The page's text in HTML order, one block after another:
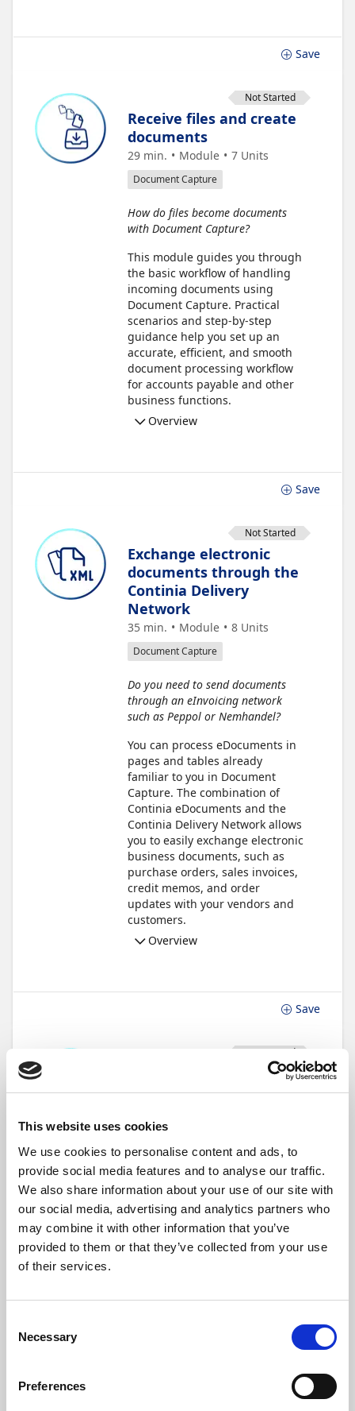
This website uses cookies
We use cookies to personalise content and ads, to
provide social media features and to analyse our traffic.
We also share information about your use of our site with
our social media, advertising and analytics partners who
may combine it with other information that you’ve
provided to them or that they’ve collected from your use
of their services.
Selection
Necessary
Preferences
Save
Not Started
Receive files and create
documents
29 min. Module 7 Units
Document Capture
How do files become documents
with Document Capture?
This module guides you through
the basic workflow of handling
incoming documents using
Document Capture. Practical
scenarios and step-by-step
guidance help you set up an
accurate, efficient, and smooth
document processing workflow
for accounts payable and other
business functions.
Overview
Save
Not Started
Exchange electronic
documents through the
Continia Delivery
Network
35 min. Module 8 Units
Document Capture
Do you need to send documents
through an eInvoicing network
such as Peppol or Nemhandel?
You can process eDocuments in
pages and tables already
familiar to you in Document
Capture. The combination of
Continia eDocuments and the
Continia Delivery Network allows
you to easily exchange electronic
business documents, such as
purchase orders, sales invoices,
credit memos, and order
updates with your vendors and
customers.
Overview
Save
Not Started
Set up templates for
accurate document
23 min.
Document Capture
How can you setup up source
templates to capture all necessary
information, add specific
processes, and trigger approval
flows?
learn some of the most common,